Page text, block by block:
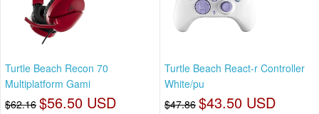
Turtle Beach Recon 70
Multiplatform Gami
$62.16 $56.50 USD
Turtle Beach React-r Controller
White/pu
$47.86 $43.50 USD